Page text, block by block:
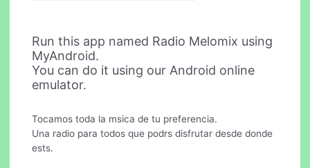
Run this app named Radio Melomix using
MyAndroid.
You can do it using our Android online
emulator.
Tocamos toda la msica de tu preferencia.
Una radio para todos que podrs disfrutar desde donde
ests.